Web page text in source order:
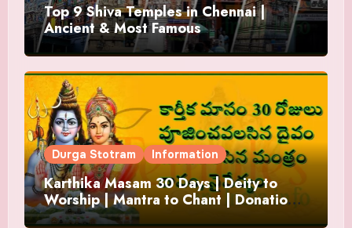
Top 9 Shiva Temples in Chennai |
Ancient & Most Famous
Durga Stotram Information
Karthika Masam 30 Days | Deity to
Worship | Mantra to Chant | Donations
and Offering